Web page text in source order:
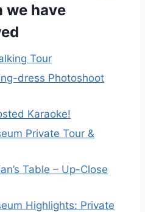
we have
Tour
dress Photoshoot
Karaoke!
Private Tour &
Table – Up-Close
Highlights: Private